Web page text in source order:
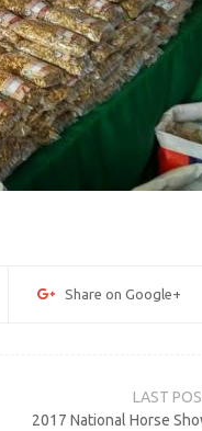
Share on Google+
2017 National Horse